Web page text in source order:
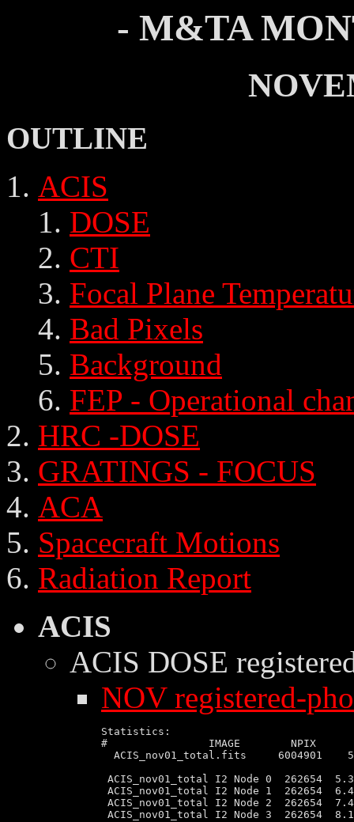
- M&TA
OUTLINE
ACIS
DOSE
CTI
Focal Plane
Bad Pixels
Background
FEP - Operational
HRC -DOSE
GRATINGS - FOCUS
ACA
Spacecraft Motions
Radiation Report
ACIS
ACIS DOSE
NOV registered-
Statistics:
#                IMAGE        NPIX
ACIS_nov01_total.fits     6004901
ACIS_nov01_total I2 Node 0
ACIS_nov01_total I2 Node 1
ACIS_nov01_total I2 Node 2
ACIS_nov01_total I2 Node 3